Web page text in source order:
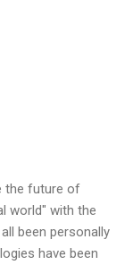
the future of
world" with the
been personally
have been